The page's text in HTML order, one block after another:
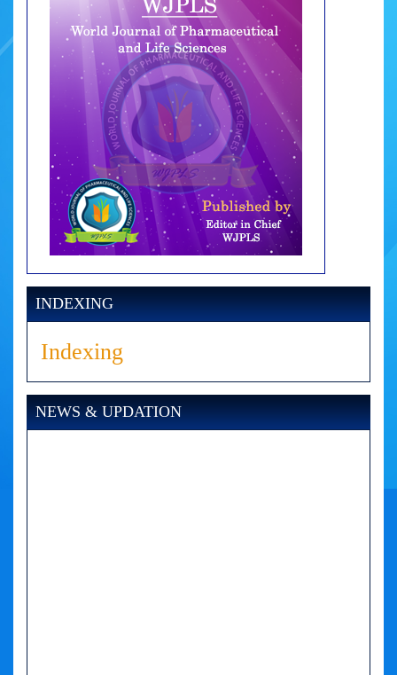
INDEXING
Indexing
NEWS & UPDATION